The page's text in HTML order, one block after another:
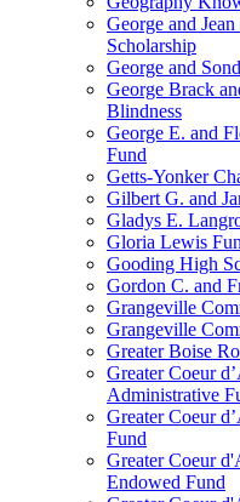
George and
Scholarship
George and
George Brack
Blindness
George E. and
Fund
Getts-Yonker
Gilbert G. and
Gladys E.
Gloria Lewis
Gooding High
Gordon C. and
Grangeville
Grangeville
Greater Boise
Greater Coeur
Administrative
Greater Coeur
Fund
Greater Coeur
Endowed Fund